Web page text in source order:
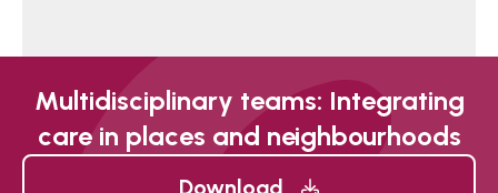
Multidisciplinary teams: Integrating
care in places and neighbourhoods
Download